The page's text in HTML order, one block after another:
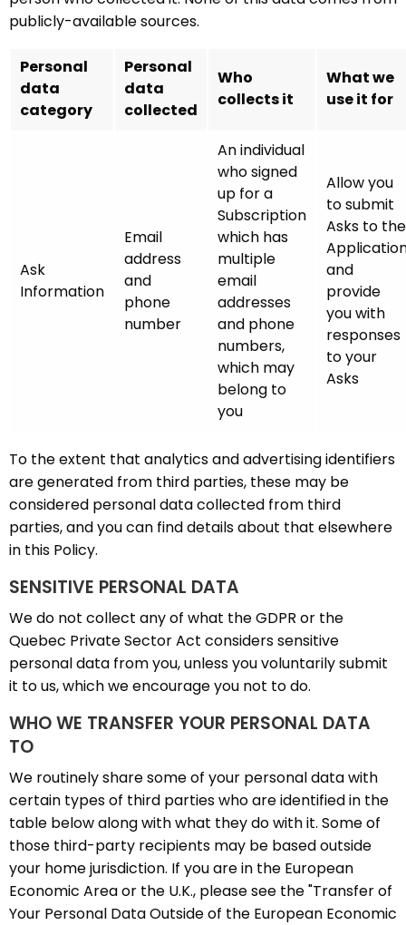
publicly-available sources.
Personal
data
category
Personal
data
collected
Who
collects it
What we
use it for
Ask
Information
Email
address
and
phone
number
An individual
who signed
up for a
Subscription
which has
multiple
email
addresses
and phone
numbers,
which may
belong to
you
Allow you
to submit
Asks to the
and
provide
you with
responses
to your
Asks
To the extent that analytics and advertising identifiers
are generated from third parties, these may be
considered personal data collected from third
parties, and you can find details about that elsewhere
in this Policy.
SENSITIVE PERSONAL DATA
We do not collect any of what the GDPR or the
Quebec Private Sector Act considers sensitive
personal data from you, unless you voluntarily submit
it to us, which we encourage you not to do.
WHO WE TRANSFER YOUR PERSONAL DATA
TO
We routinely share some of your personal data with
certain types of third parties who are identified in the
table below along with what they do with it. Some of
those third-party recipients may be based outside
your home jurisdiction. If you are in the European
Economic Area or the U.K., please see the "Transfer of
Your Personal Data Outside of the European Economic